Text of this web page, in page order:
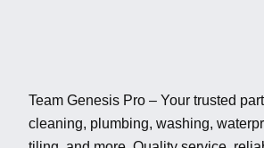
Team Genesis Pro – Your trusted
cleaning, plumbing, washing,